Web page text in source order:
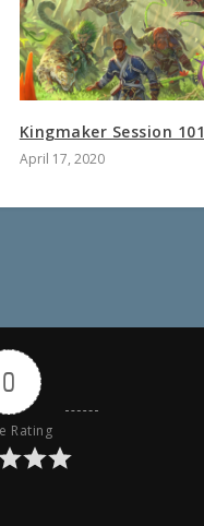
Kingmaker Session 101
April 17, 2020
0
Rating